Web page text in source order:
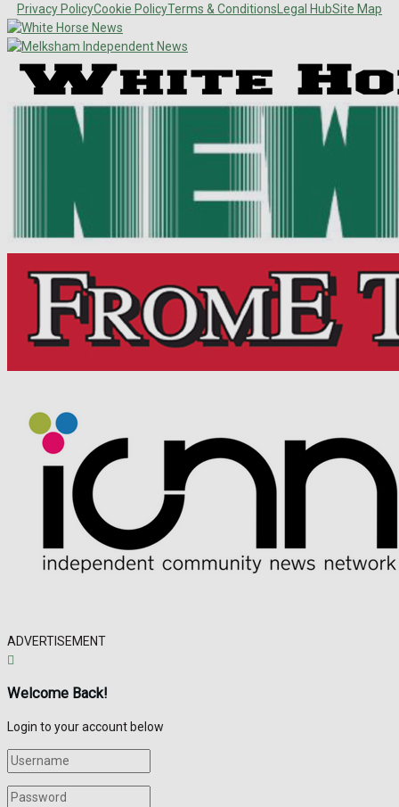
Privacy PolicyCookie PolicyTerms & Conditions Legal HubSite Map
ADVERTISEMENT
Welcome Back!
Login to your account below